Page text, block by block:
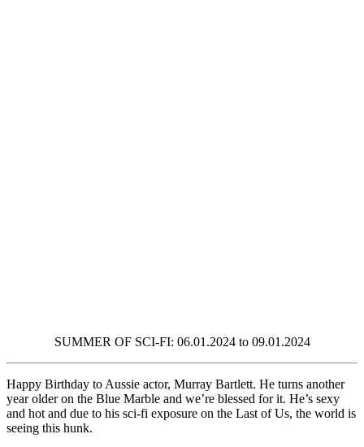
SUMMER OF SCI-FI: 06.01.2024 to 09.01.2024
Happy Birthday to Aussie actor, Murray Bartlett. He turns another
year older on the Blue Marble and we’re blessed for it. He’s sexy
and hot and due to his sci-fi exposure on the Last of Us, the world is
seeing this hunk.